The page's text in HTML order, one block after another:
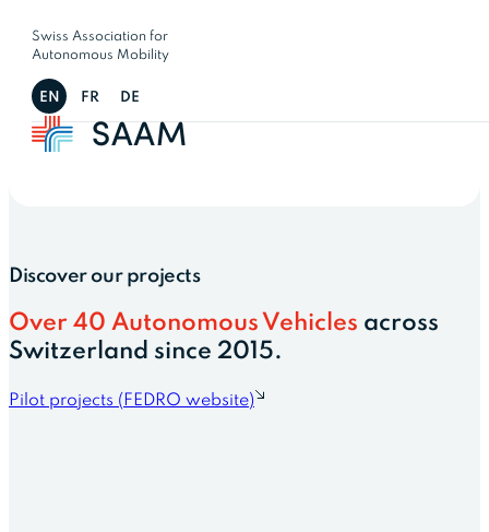
Swiss Association for
Autonomous Mobility
EN FR DE
Discover our projects
Over 40 Autonomous Vehicles across
Switzerland since 2015.
Pilot projects (FEDRO website)